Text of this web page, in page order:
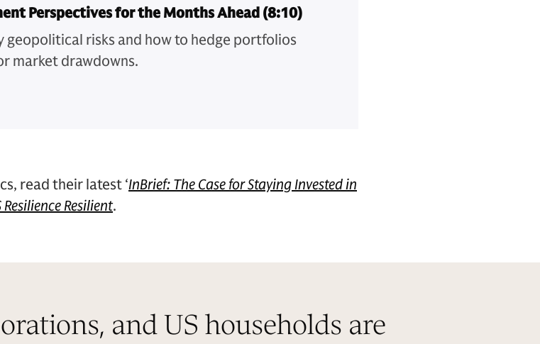
Perspectives for the Months Ahead (8:10)
geopolitical risks and how to hedge portfolios
market drawdowns.
read their latest ‘InBrief: The Case for Staying Invested in
Resilience Resilient.
and US households are